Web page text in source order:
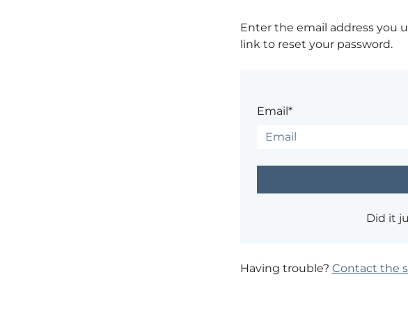
Enter the email address you
link to reset your password.
Email*
Did it
Having trouble? Contact the